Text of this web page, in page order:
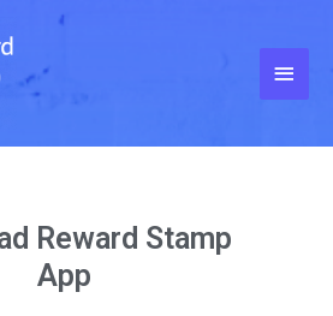
Reward Stamp
App